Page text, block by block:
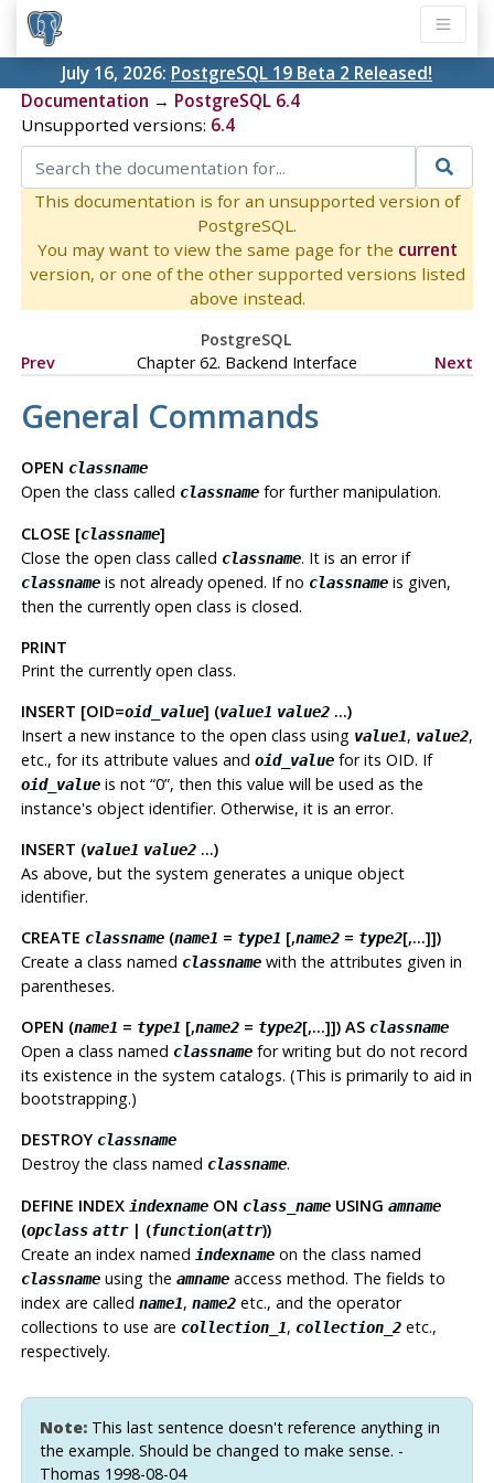
July 16, 2026: PostgreSQL 19 Beta 2 Released!
Documentation → PostgreSQL 6.4
Unsupported versions: 6.4
This documentation is for an unsupported version of
PostgreSQL.
You may want to view the same page for the current
version, or one of the other supported versions listed
above instead.
PostgreSQL
Prev
Chapter 62. Backend Interface Next
General Commands
OPEN classname
Open the class called classnamefor further manipulation.
CLOSE [classname]
Close the open class called classname. It is an error if
classnameis not already opened. If no classnameis given,
then the currently open class is closed.
PRINT
Print the currently open class.
INSERT [OID=oid_value] (value1 value2...)
Insert a new instance to the open class using value1, value2,
etc., for its attribute values and oid_valuefor its OID. If
oid_valueis not “0”, then this value will be used as the
instance's object identifier. Otherwise, it is an error.
INSERT (value1 value2...)
As above, but the system generates a unique object
identifier.
CREATE classname(name1 = type1 [,name2= type2[,...]])
Create a class named classnamewith the attributes given in
parentheses.
OPEN (name1 = type1 [,name2= type2[,...]]) AS classname
Open a class named classnamefor writing but do not record
its existence in the system catalogs. (This is primarily to aid in
bootstrapping.)
DESTROY classname
Destroy the class named classname.
DEFINE INDEX indexnameON class_nameUSING amname
(opclass attr| (function(attr))
Create an index named indexnameon the class named
classnameusing the amnameaccess method. The fields to
index are called name1, name2etc., and the operator
collections to use are collection_1, collection_2etc.,
respectively.
Note:This last sentence doesn't reference anything in
the example. Should be changed to make sense. -
Thomas 1998-08-04